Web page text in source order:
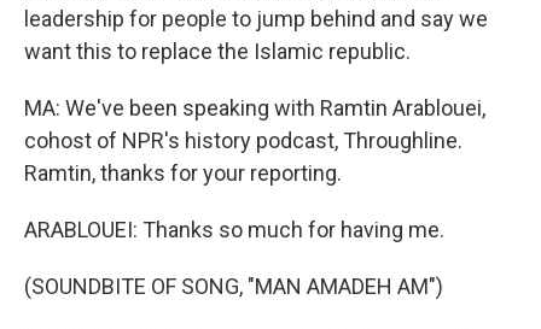
leadership for people to jump behind and say we
want this to replace the Islamic republic.
MA: We've been speaking with Ramtin Arablouei,
cohost of NPR's history podcast, Throughline.
Ramtin, thanks for your reporting.
ARABLOUEI: Thanks so much for having me.
(SOUNDBITE OF SONG, "MAN AMADEH AM")